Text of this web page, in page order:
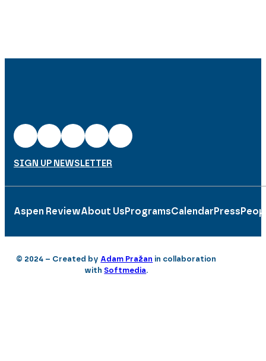
SIGN UP NEWSLETTER
Aspen ReviewAbout Us ProgramsCalendar Press
© 2024 – Created by Adam Pražan in collaboration
withSoftmedia.